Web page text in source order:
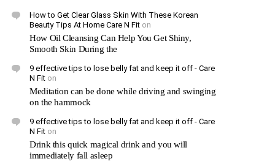
How to Get Clear Glass Skin With These Korean
Beauty Tips At Home Care N Fit on
How Oil Cleansing Can Help You Get Shiny,
Smooth Skin During the
9 effective tips to lose belly fat and keep it off - Care
N Fit on
Meditation can be done while driving and swinging
on the hammock
9 effective tips to lose belly fat and keep it off - Care
N Fit on
Drink this quick magical drink and you will
immediately fall asleep